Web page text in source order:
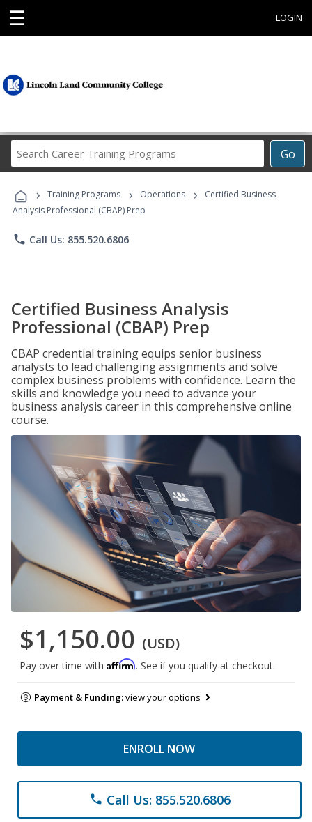
☰ LOGIN
Go
Career
Programs
› Training Programs › Operations ›
Certified Business
Analysis Professional (CBAP) Prep
phone Call Us: 855.520.6806
Certified Business Analysis
Professional (CBAP) Prep
CBAP credential training equips senior business
analysts to lead challenging assignments and solve
complex business problems with confidence. Learn the
skills and knowledge you need to advance your
business analysis career in this comprehensive online
course.
$1,150.00 (USD)
Pay over time with Affirm. See if you qualify at checkout.
Payment & Funding:view your options
ENROLL NOW
phone Call Us: 855.520.6806